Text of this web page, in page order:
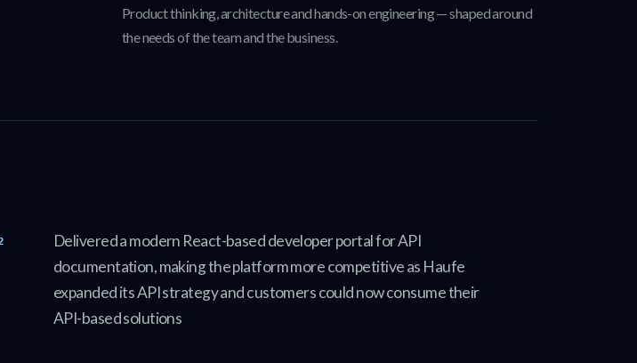
Product thinking, architecture and hands-on engineering — shaped around
the needs of the team and the business.
Delivered a modern React-based developer portal for API
documentation, making the platform more competitive as Haufe
expanded its API strategy and customers could now consume their
API-based solutions